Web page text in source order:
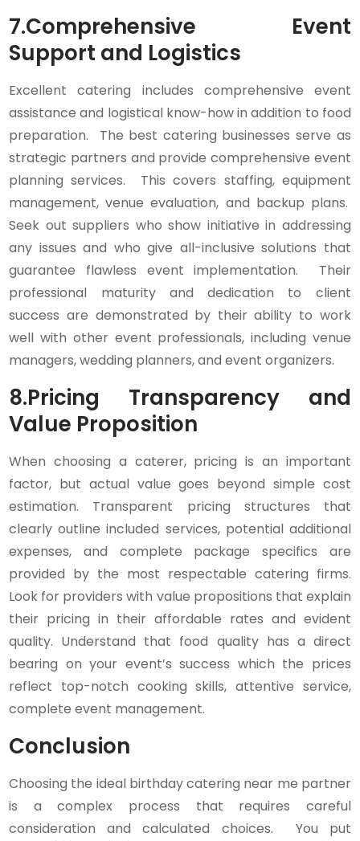
7.Comprehensive Event
Support and Logistics
Excellent catering includes comprehensive event
assistance and logistical know-how in addition to food
preparation. The best catering businesses serve as
strategic partners and provide comprehensive event
planning services. This covers staffing, equipment
management, venue evaluation, and backup plans.
Seek out suppliers who show initiative in addressing
any issues and who give all-inclusive solutions that
guarantee flawless event implementation. Their
professional maturity and dedication to client
success are demonstrated by their ability to work
well with other event professionals, including venue
managers, wedding planners, and event organizers.
8.Pricing Transparency and
Value Proposition
When choosing a caterer, pricing is an important
factor, but actual value goes beyond simple cost
estimation. Transparent pricing structures that
clearly outline included services, potential additional
expenses, and complete package specifics are
provided by the most respectable catering firms.
Look for providers with value propositions that explain
their pricing in their affordable rates and evident
quality. Understand that food quality has a direct
bearing on your event’s success which the prices
reflect top-notch cooking skills, attentive service,
complete event management.
Conclusion
Choosing the ideal birthday catering near me partner
is a complex process that requires careful
consideration and calculated choices. You put